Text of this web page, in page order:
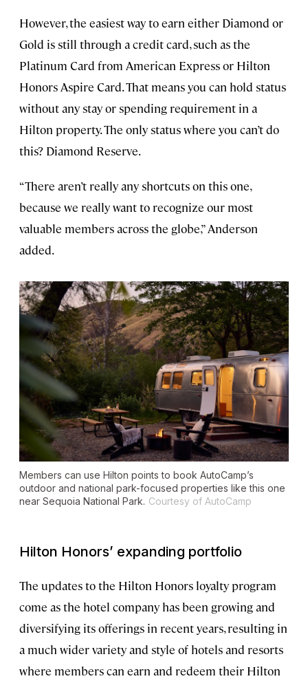
However, the easiest way to earn either Diamond or
Gold is still through a credit card, such as the
Platinum Card from American Express or Hilton
Honors Aspire Card. That means you can hold status
without any stay or spending requirement in a
Hilton property. The only status where you can’t do
this? Diamond Reserve.
“There aren’t really any shortcuts on this one,
because we really want to recognize our most
valuable members across the globe,” Anderson
added.
Members can use Hilton points to book AutoCamp’s
outdoor and national park-focused properties like this one
near Sequoia National Park. Courtesy of AutoCamp
Hilton Honors’ expanding portfolio
The updates to the Hilton Honors loyalty program
come as the hotel company has been growing and
diversifying its offerings in recent years, resulting in
a much wider variety and style of hotels and resorts
where members can earn and redeem their Hilton